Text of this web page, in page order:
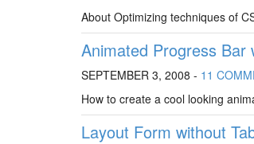
About Optimizing techniques of
Animated Progress Bar
SEPTEMBER 3, 2008 - 11
How to create a cool looking
Layout Form without